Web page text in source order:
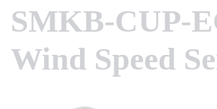
SMKB-CUP-
Wind Speed